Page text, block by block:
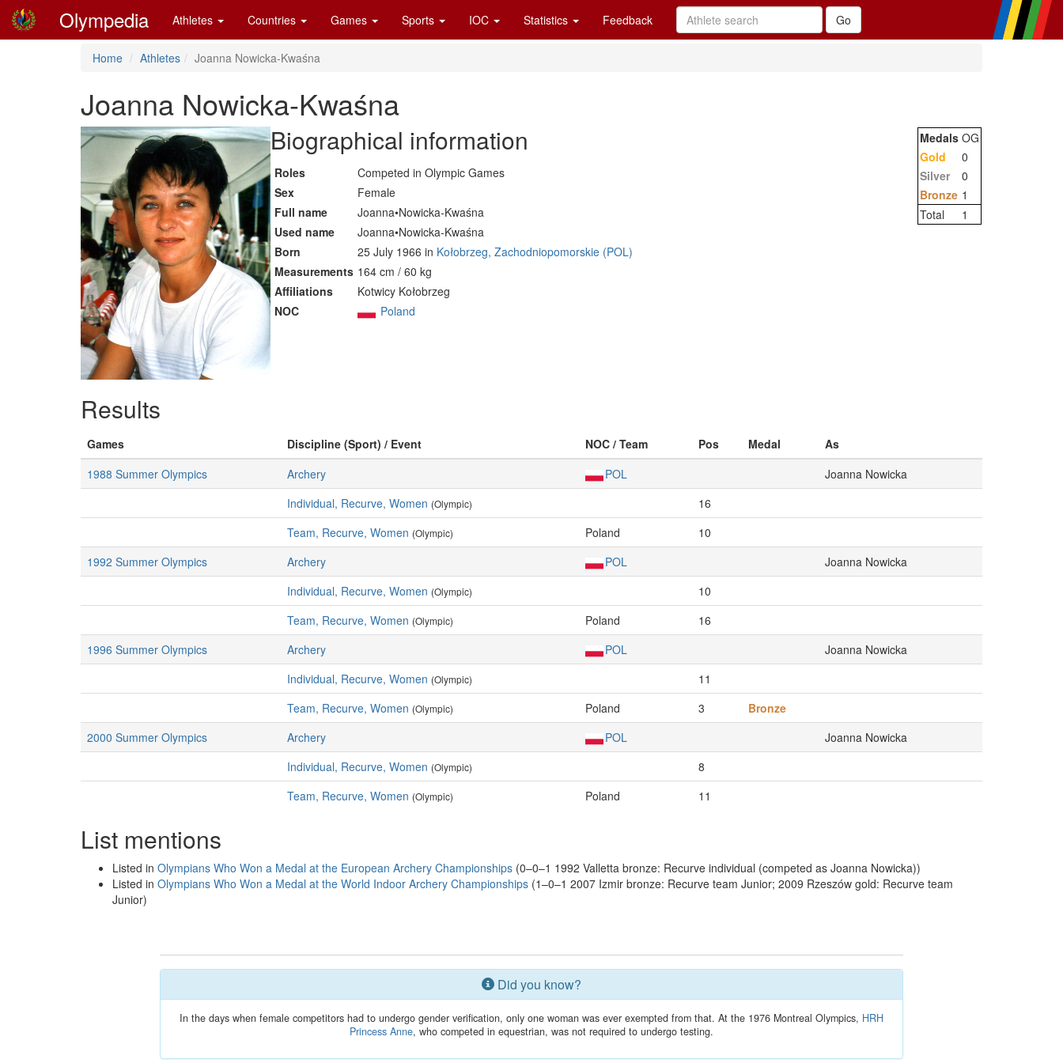
Olympedia Athletes Countries Games Sports IOC Statistics Feedback
Home Athletes Joanna Nowicka-Kwaśna
Joanna Nowicka-Kwaśna
Biographical information
Roles
Competed in Olympic Games
Sex
Female
Full name
Joanna•Nowicka-Kwaśna
Used name
Joanna•Nowicka-Kwaśna
Born
25 July 1966 in Kołobrzeg, Zachodniopomorskie (POL)
Measurements 164 cm / 60 kg
Affiliations
Kotwicy Kołobrzeg
NOC
Poland
Medals OG
Gold
0
Silver
0
Bronze 1
Total
1
Results
Games Discipline (Sport) / Event NOC / Team Pos Medal
As
1988 Summer Olympics
Archery POL
Joanna Nowicka
Individual, Recurve, Women (Olympic)
16
Team, Recurve, Women (Olympic) Poland
10
1992 Summer Olympics
Archery POL
Joanna Nowicka
Individual, Recurve, Women (Olympic)
10
Team, Recurve, Women (Olympic) Poland
16
1996 Summer Olympics
Archery POL
Joanna Nowicka
Individual, Recurve, Women (Olympic)
11
Team, Recurve, Women (Olympic) Poland 3
Bronze
2000 Summer Olympics
Archery POL
Joanna Nowicka
Individual, Recurve, Women (Olympic)
8
Team, Recurve, Women (Olympic) Poland 11
List mentions
Listed in Olympians Who Won a Medal at the European Archery Championships (0–0–1 1992 Valletta bronze: Recurve individual (competed as Joanna Nowicka))
Listed in Olympians Who Won a Medal at the World Indoor Archery Championships (1–0–1 2007 Izmir bronze: Recurve team Junior; 2009 Rzeszów gold: Recurve team
Junior)
Did you know?
In the days when female competitors had to undergo gender verification, only one woman was ever exempted from that. At the 1976 Montreal Olympics, HRH
Princess Anne, who competed in equestrian, was not required to undergo testing.